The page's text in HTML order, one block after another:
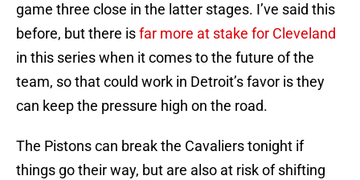
game three close in the latter stages. I’ve said this
before, but there isfar more at stake for Cleveland
in this series when it comes to the future of the
team, so that could work in Detroit’s favor is they
can keep the pressure high on the road.
The Pistons can break the Cavaliers tonight if
things go their way, but are also at risk of shifting